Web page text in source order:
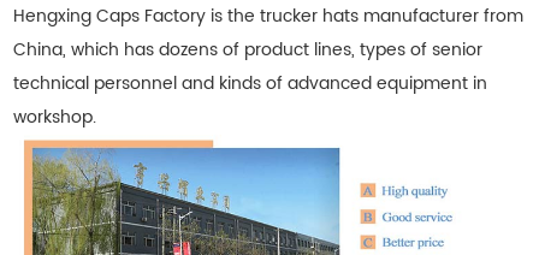
Hengxing Caps Factory is the trucker hats manufacturer from
China, which has dozens of product lines, types of senior
technical personnel and kinds of advanced equipment in
workshop.